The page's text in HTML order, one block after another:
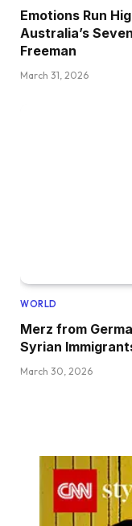
Emotions Run
Australia’s
Freeman
March 31, 2026
WORLD
Merz from
Syrian
March 30, 2026